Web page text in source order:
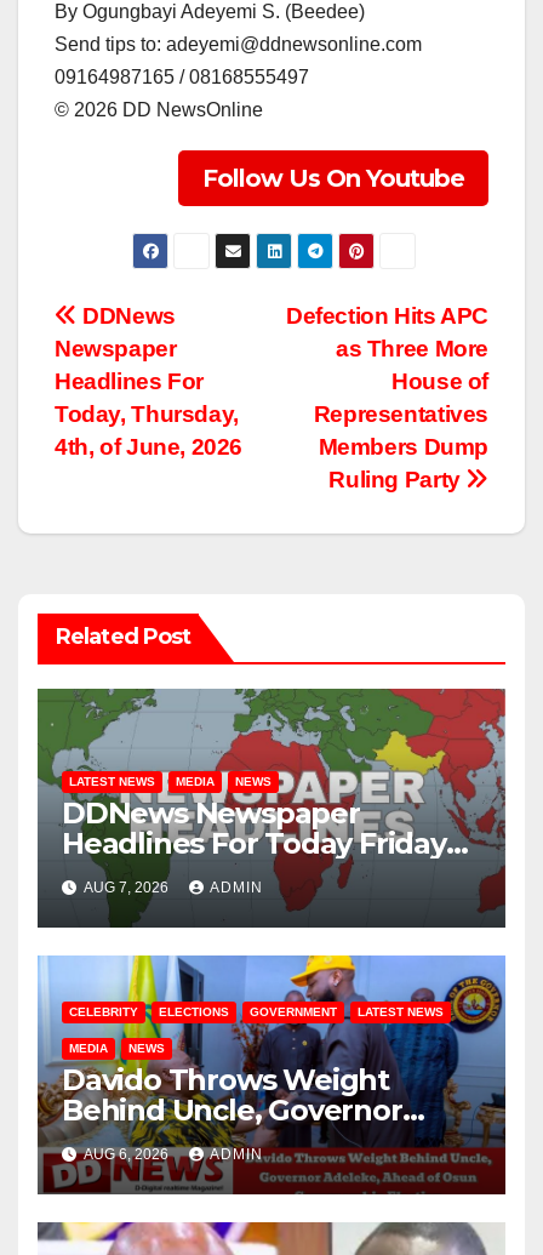
‎By Ogungbayi Adeyemi S. (Beedee)
‎Send tips to: adeyemi@ddnewsonline.com
‎09164987165 / 08168555497
‎©️ 2026 DD NewsOnline
Follow Us On Youtube
Post
navigation
Defection Hits APC
as Three More
House of
Representatives
Members Dump
Ruling Party
DDNews
Newspaper
Headlines For
Today, Thursday,
4th, of June, 2026
Related Post
LATEST NEWS MEDIA NEWS
DDNews Newspaper
Headlines For Today Friday
August / 7/ 2026
AUG 7, 2026 ADMIN
CELEBRITY ELECTIONS GOVERNMENT LATEST NEWS
MEDIA NEWS
Davido Throws Weight
Behind Uncle, Governor
Adeleke, Ahead of Osun
Governorship Election
AUG 6, 2026 ADMIN